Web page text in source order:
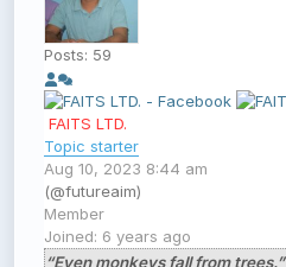
Posts: 59
FAITS LTD.
Topic starter
Aug 10, 2023 8:44 am
(@futureaim)
Member
Joined: 6 years ago
“Even monkeys fall from trees.”